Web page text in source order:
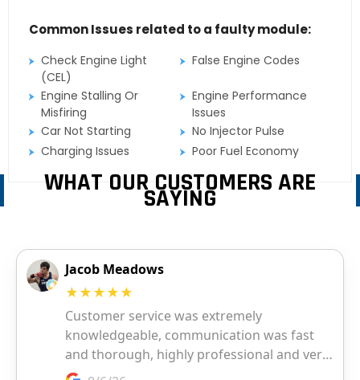
Common Issues related to a faulty module:
Check Engine Light
(CEL)
False Engine Codes
Engine Stalling Or
Misfiring
Engine Performance
Issues
Car Not Starting
No Injector Pulse
Charging Issues
Poor Fuel Economy
WHAT OUR CUSTOMERS ARE
SAYING